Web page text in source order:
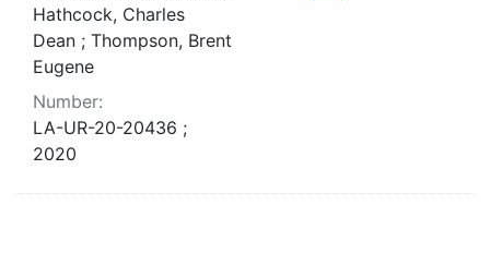
Hathcock, Charles
Dean ; Thompson, Brent
Eugene
Number:
LA-UR-20-20436 ;
2020